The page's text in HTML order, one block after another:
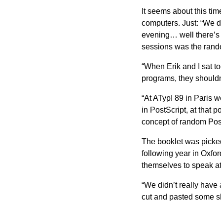
It seems about this
computers. Just: “We
evening… well there’s
sessions was the
“When Erik and I sat
programs, they
“At ATypI 89 in Paris
in PostScript, at that
concept of random
The booklet was
following year in
themselves to speak
“We didn’t really
cut and pasted some